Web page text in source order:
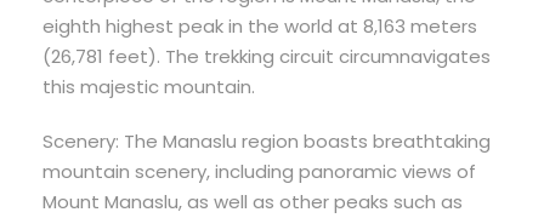
eighth highest peak in the world at 8,163 meters
(26,781 feet). The trekking circuit circumnavigates
this majestic mountain.
Scenery: The Manaslu region boasts breathtaking
mountain scenery, including panoramic views of
Mount Manaslu, as well as other peaks such as